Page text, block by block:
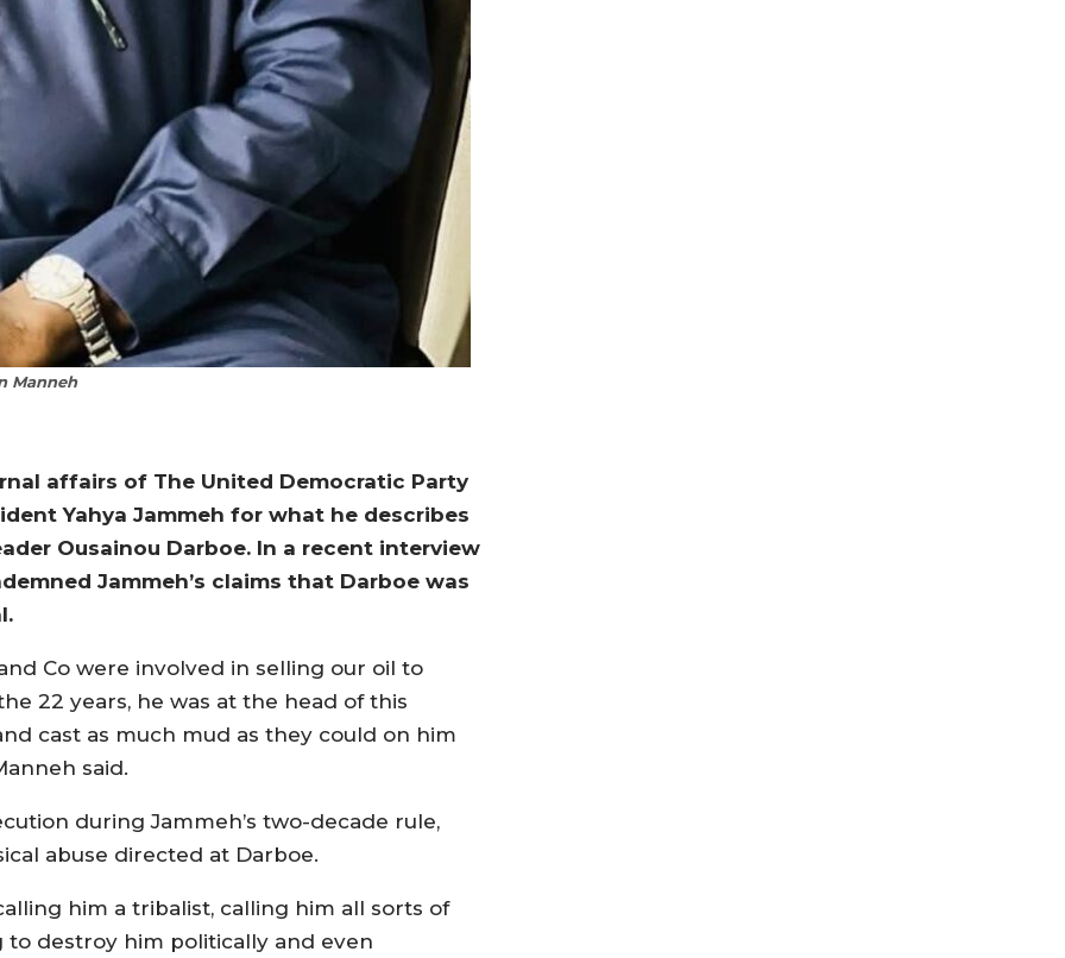
Manneh
affairs of The United Democratic Party
Yahya Jammeh for what he describes
Ousainou Darboe. In a recent interview
Jammeh’s claims that Darboe was
Co were involved in selling our oil to
22 years, he was at the head of this
cast as much mud as they could on him
said.
during Jammeh’s two-decade rule,
abuse directed at Darboe.
him a tribalist, calling him all sorts of
destroy him politically and even